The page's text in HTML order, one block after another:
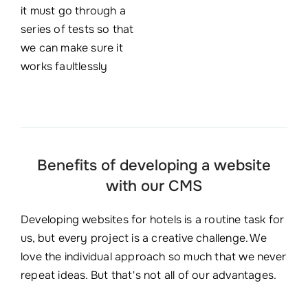
it must go through a
series of tests so that
we can make sure it
works faultlessly
Benefits of developing a website
with our CMS
Developing websites for hotels is a routine task for
us, but every project is a creative challenge. We
love the individual approach so much that we never
repeat ideas. But that's not all of our advantages.